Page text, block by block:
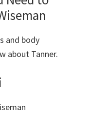
and body
about Tanner.